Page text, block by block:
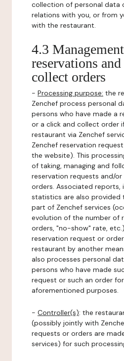
collection of personal data
relations with you, or from
with the restaurant.
4.3
reservations
collect orders
- Processing purpose: the
Zenchef process personal
persons who have made a
or a click and collect order
restaurant via Zenchef
Zenchef reservation
the website). This
of taking, managing and
reservation requests and/
orders. Associated reports,
statistics are also provided
part of Zenchef services
evolution of the number of
orders, "no-show" rate,
reservation request or
restaurant by another
also processes personal
persons who have made
request or such an order
aforementioned purposes.
- Controller(s): the
(possibly jointly with
requests or orders are
services) for such